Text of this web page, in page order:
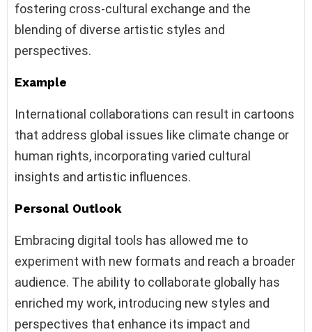
fostering cross-cultural exchange and the
blending of diverse artistic styles and
perspectives.
Example
International collaborations can result in cartoons
that address global issues like climate change or
human rights, incorporating varied cultural
insights and artistic influences.
Personal Outlook
Embracing digital tools has allowed me to
experiment with new formats and reach a broader
audience. The ability to collaborate globally has
enriched my work, introducing new styles and
perspectives that enhance its impact and